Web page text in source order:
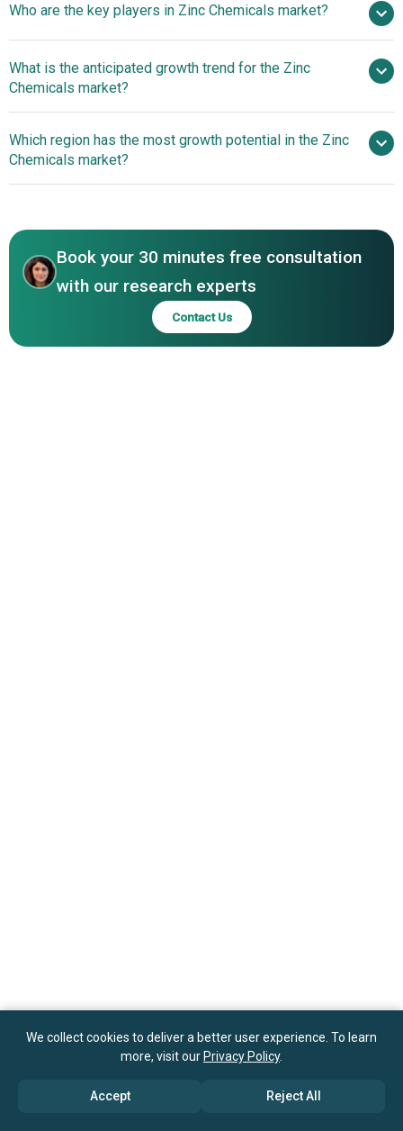
5.86% from 2026 to 2030
$14.41 billion
by 2030
Who are the key players in Zinc Chemicals market?
Umicore, BASF SE, EverZinc, US Zinc, Zochem LLC, Grillo-
Werke AG, Weifang Longda Zinc Industry, Hakusui Tech,
Continental Chemical, American Chemet Corporation,
Seyang Zinc Technology, BruggemannChemical,
Transpek-Silox, Nyrstar, Toho Zinc Co. Ltd., Shaanxi Zinc
What is the anticipated growth trend for the Zinc
Chemicals market?
Advancements Steer The Zinc Chemicals Market Toward
New Horizons
Which region has the most growth potential in the Zinc
Chemicals market?
Book your 30 minutes free consultation
with our research experts
Contact Us
We collect cookies to deliver a better user experience. To learn
more, visit our Privacy Policy.
Accept Reject All